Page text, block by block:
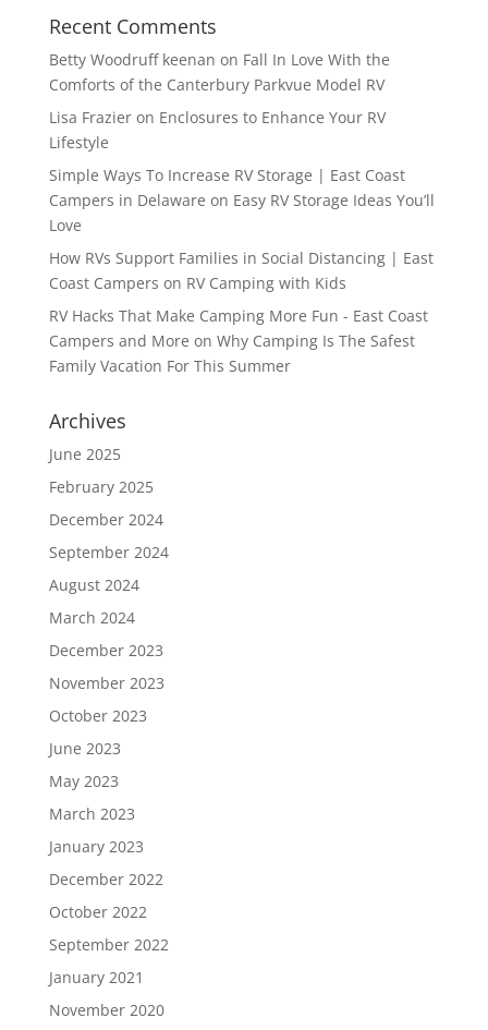
Recent Comments
Betty Woodruff keenan on Fall In Love With the
Comforts of the Canterbury Parkvue Model RV
Lisa Frazieron Enclosures to Enhance Your RV
Lifestyle
Simple Ways To Increase RV Storage | East Coast
Campers in Delaware on Easy RV Storage Ideas You’ll
Love
How RVs Support Families in Social Distancing | East
Coast Campers on RV Camping with Kids
RV Hacks That Make Camping More Fun - East Coast
Campers and More on Why Camping Is The Safest
Family Vacation For This Summer
Archives
June 2025
February 2025
December 2024
September 2024
August 2024
March 2024
December 2023
November 2023
October 2023
June 2023
May 2023
March 2023
January 2023
December 2022
October 2022
September 2022
January 2021
November 2020